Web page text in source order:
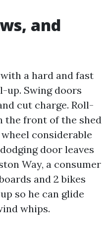
and
a hard and fast
up. Swing doors
cut charge. Roll-
the front of the shed
considerable
door leaves
Way, a consumer
and 2 bikes
so he can glide
whips.